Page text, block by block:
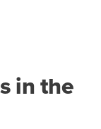
in the